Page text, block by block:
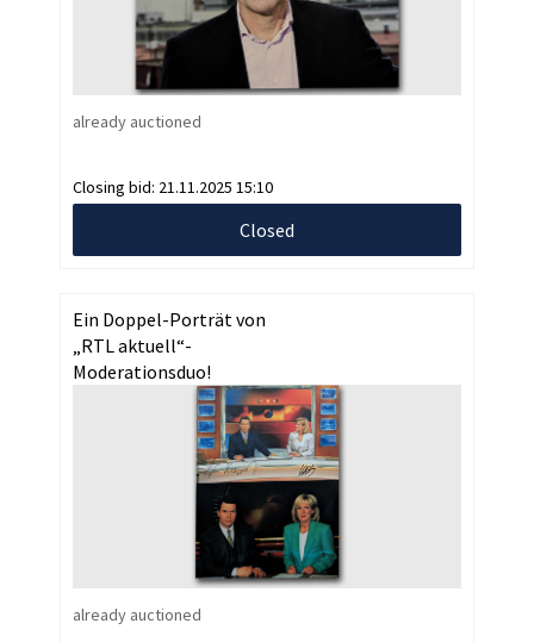
already auctioned
Closing bid: 21.11.2025 15:10
Closed
Ein Doppel-Porträt von
„RTL aktuell“-
Moderationsduo!
already auctioned